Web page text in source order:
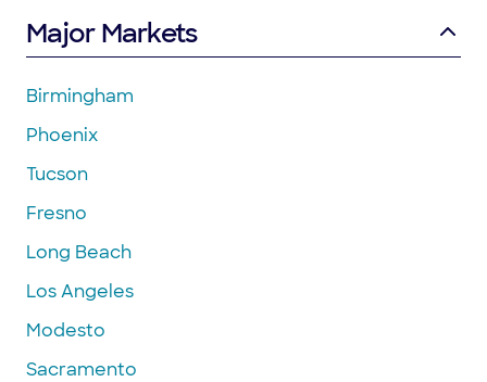
Major Markets
Birmingham
Phoenix
Tucson
Fresno
Long Beach
Los Angeles
Modesto
Sacramento